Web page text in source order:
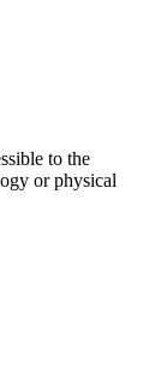
to the
or physical